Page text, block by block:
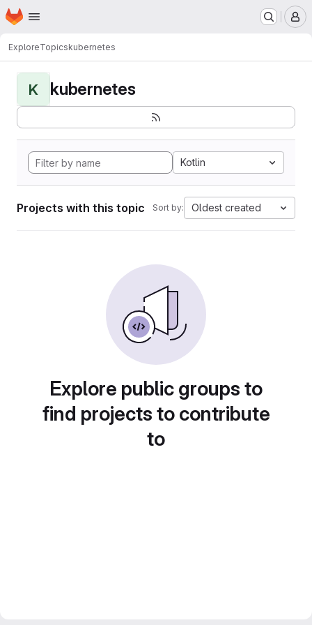
Skip to main content
Homepage
ExploreTopicskubernetes
K kubernetes
Kotlin
Projects with this topic Sort by: Oldest created
Explore public groups to
find projects to contribute
to